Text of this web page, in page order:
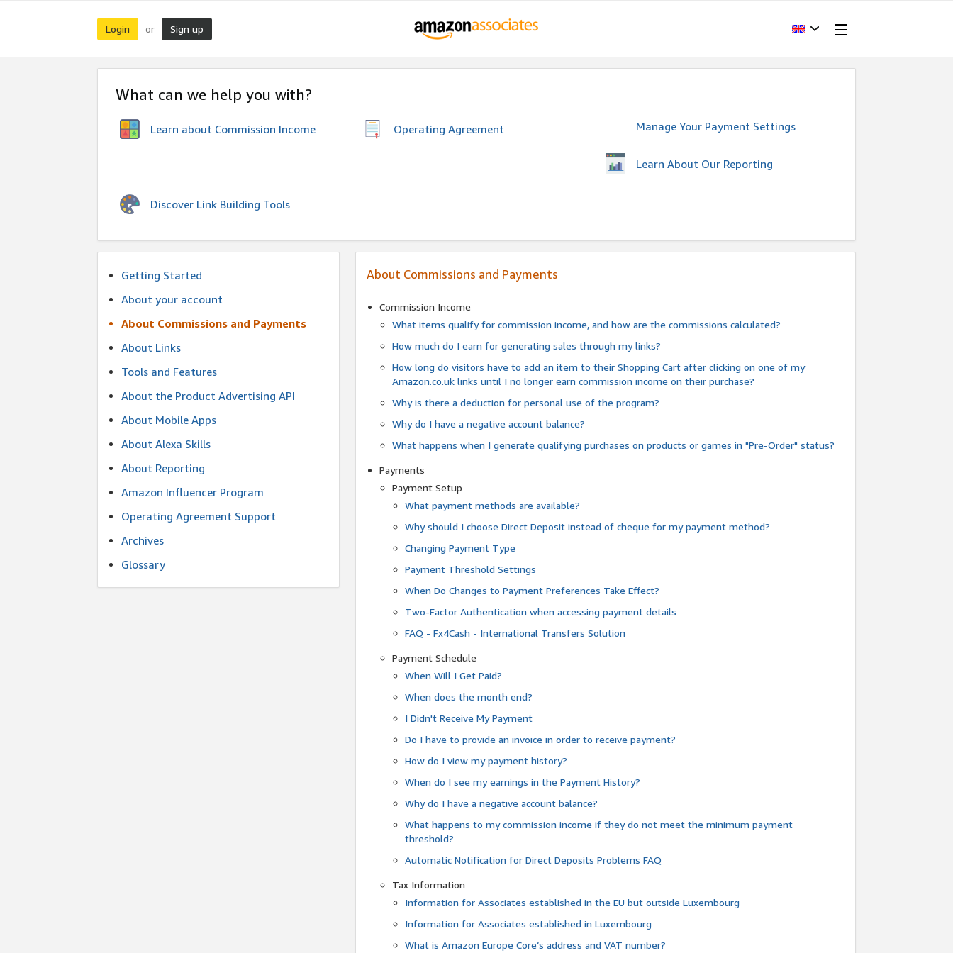
Login or Sign up
What can we help you with?
Learn about Commission Income Operating Agreement Manage Your Payment Settings
Learn About Our Reporting
Discover Link Building Tools
Getting Started
About your account
About Commissions and Payments
About Links
Tools and Features
About the Product Advertising API
About Mobile Apps
About Alexa Skills
About Reporting
Amazon Influencer Program
Operating Agreement Support
Archives
Glossary
About Commissions and Payments
Commission Income
What items qualify for commission income, and how are the commissions calculated?
How much do I earn for generating sales through my links?
How long do visitors have to add an item to their Shopping Cart after clicking on one of my
Amazon.co.uk links until I no longer earn commission income on their purchase?
Why is there a deduction for personal use of the program?
Why do I have a negative account balance?
What happens when I generate qualifying purchases on products or games in "Pre-Order" status?
Payments
Payment Setup
What payment methods are available?
Why should I choose Direct Deposit instead of cheque for my payment method?
Changing Payment Type
Payment Threshold Settings
When Do Changes to Payment Preferences Take Effect?
Two-Factor Authentication when accessing payment details
FAQ - Fx4Cash - International Transfers Solution
Payment Schedule
When Will I Get Paid?
When does the month end?
I Didn't Receive My Payment
Do I have to provide an invoice in order to receive payment?
How do I view my payment history?
When do I see my earnings in the Payment History?
Why do I have a negative account balance?
What happens to my commission income if they do not meet the minimum payment
threshold?
Automatic Notification for Direct Deposits Problems FAQ
Tax Information
Information for Associates established in the EU but outside Luxembourg
Information for Associates established in Luxembourg
What is Amazon Europe Core’s address and VAT number?